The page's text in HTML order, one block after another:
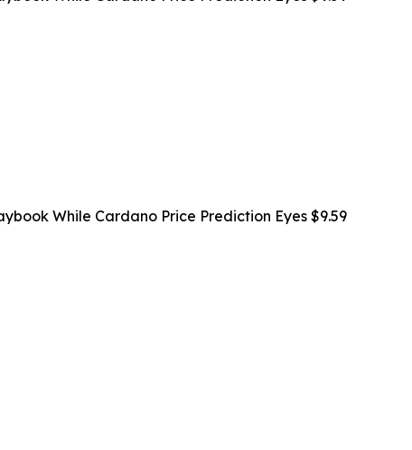
While Cardano Price Prediction Eyes $9.59